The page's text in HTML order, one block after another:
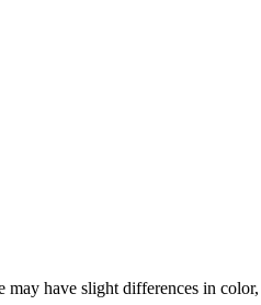
have slight differences in